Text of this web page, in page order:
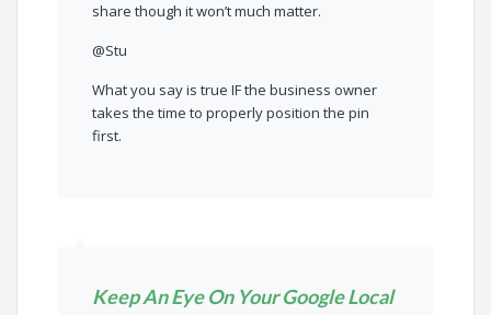
share though it won’t much matter.
@Stu
What you say is true IF the business owner
takes the time to properly position the pin
first.
Keep An Eye On Your Google Local